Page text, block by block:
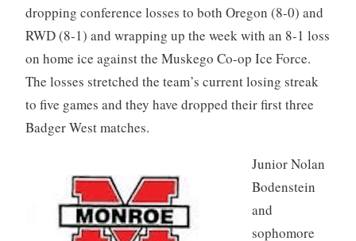
dropping conference losses to both Oregon (8-0) and
RWD (8-1) and wrapping up the week with an 8-1 loss
on home ice against the Muskego Co-op Ice Force.
The losses stretched the team’s current losing streak
to five games and they have dropped their first three
Badger West matches.
Junior Nolan
Bodenstein
and
sophomore